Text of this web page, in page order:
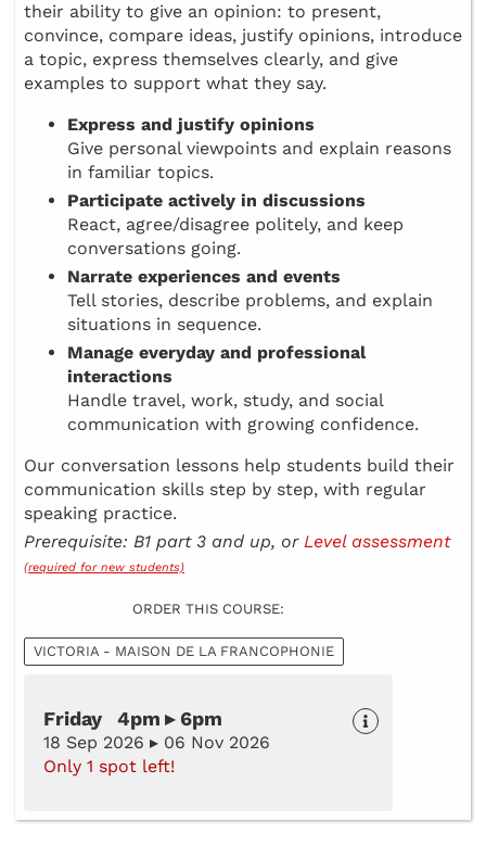
their ability to give an opinion: to present,
convince, compare ideas, justify opinions, introduce
a topic, express themselves clearly, and give
examples to support what they say.
Express and justify opinions
Give personal viewpoints and explain reasons
in familiar topics.
Participate actively in discussions
React, agree/disagree politely, and keep
conversations going.
Narrate experiences and events
Tell stories, describe problems, and explain
situations in sequence.
Manage everyday and professional
interactions
Handle travel, work, study, and social
communication with growing confidence.
Our conversation lessons help students build their
communication skills step by step, with regular
speaking practice.
Prerequisite: B1 part 3 and up, or Level assessment
(required for new students)
ORDER THIS COURSE:
VICTORIA - MAISON DE LA FRANCOPHONIE
Friday 4pm ▸ 6pm
18 Sep 2026 ▸ 06 Nov 2026
Only 1 spot left!